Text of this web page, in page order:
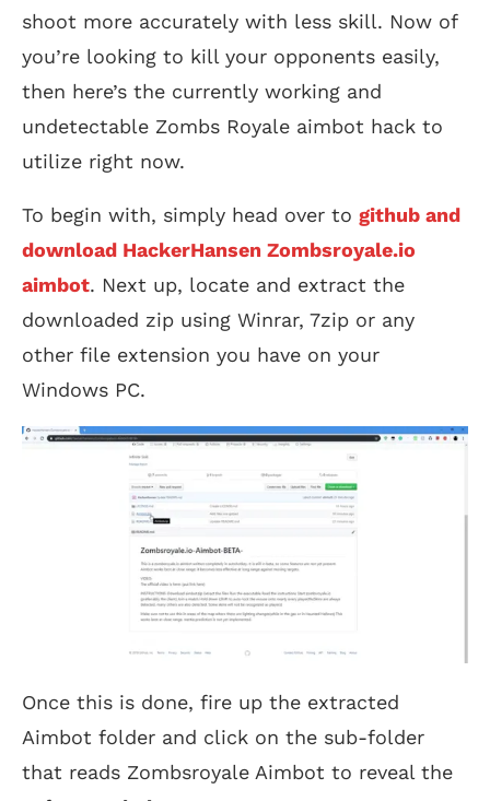
shoot more accurately with less skill. Now of
you’re looking to kill your opponents easily,
then here’s the currently working and
undetectable Zombs Royale aimbot hack to
utilize right now.
To begin with, simply head over to github and
download HackerHansen Zombsroyale.io
aimbot. Next up, locate and extract the
downloaded zip using Winrar, 7zip or any
other file extension you have on your
Windows PC.
Once this is done, fire up the extracted
Aimbot folder and click on the sub-folder
that reads Zombsroyale Aimbot to reveal the